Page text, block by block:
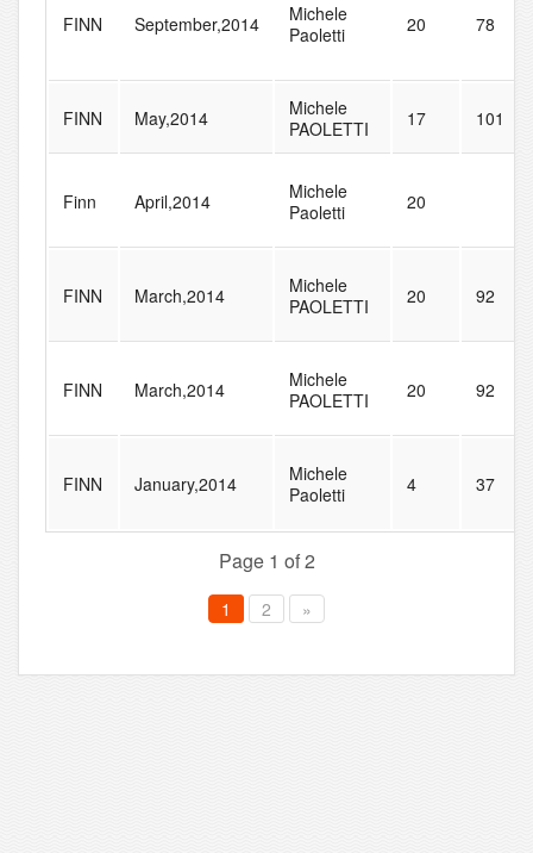
FINN September,2014
Michele
Paoletti
20 78
FINN May,2014
Michele
PAOLETTI
17 101
Finn April,2014
Michele
Paoletti
20
FINN March,2014
Michele
PAOLETTI
20 92
FINN March,2014
Michele
PAOLETTI
20 92
FINN January,2014
Michele
Paoletti
4 37
Page 1 of 2
1 2 »